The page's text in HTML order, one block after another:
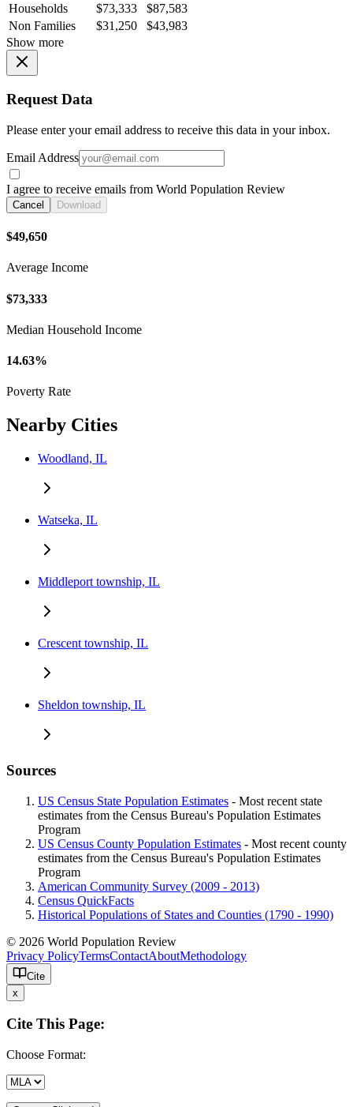
Households
$73,333
$87,583
Non Families
$31,250
$43,983
Show more
Request Data
Please enter your email address to receive this data in your inbox.
Email Address
I agree to receive emails from World Population Review
Cancel Download
$49,650
Average Income
$73,333
Median Household Income
14.63%
Poverty Rate
Nearby Cities
Woodland, IL
Watseka, IL
Middleport township, IL
Crescent township, IL
Sheldon township, IL
Sources
US Census State Population Estimates - Most recent state
estimates from the Census Bureau's Population Estimates
Program
US Census County Population Estimates - Most recent county
estimates from the Census Bureau's Population Estimates
Program
American Community Survey (2009 - 2013)
Census QuickFacts
Historical Populations of States and Counties (1790 - 1990)
© 2026 World Population Review
Privacy PolicyTermsContactAboutMethodology
Cite
x
Cite This Page:
Choose Format: